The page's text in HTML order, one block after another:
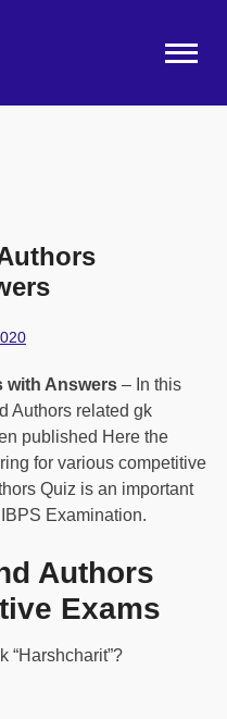
with Answers – In this
Authors related gk
published Here the
for various competitive
Quiz is an important
Examination.
Authors
Exams
“Harshcharit”?